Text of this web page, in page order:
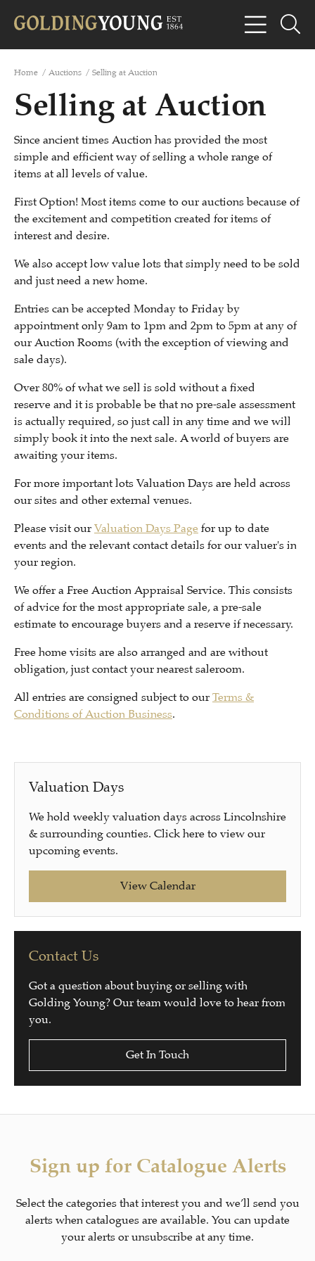
Home / Auctions / Selling at Auction
Selling at Auction
Since ancient times Auction has provided the most
simple and efficient way of selling a whole range of
items at all levels of value.
First Option! Most items come to our auctions because of
the excitement and competition created for items of
interest and desire.
We also accept low value lots that simply need to be sold
and just need a new home.
Entries can be accepted Monday to Friday by
appointment only 9am to 1pm and 2pm to 5pm at any of
our Auction Rooms (with the exception of viewing and
sale days).
Over 80% of what we sell is sold without a fixed
reserve and it is probable be that no pre-sale assessment
is actually required, so just call in any time and we will
simply book it into the next sale. A world of buyers are
awaiting your items.
For more important lots Valuation Days are held across
our sites and other external venues.
Please visit our Valuation Days Page for up to date
events and the relevant contact details for our valuer's in
your region.
We offer a Free Auction Appraisal Service. This consists
of advice for the most appropriate sale, a pre-sale
estimate to encourage buyers and a reserve if necessary.
Free home visits are also arranged and are without
obligation, just contact your nearest saleroom.
All entries are consigned subject to our Terms &
Conditions of Auction Business.
Valuation Days
We hold weekly valuation days across Lincolnshire
& surrounding counties. Click here to view our
upcoming events.
View Calendar
Contact Us
Got a question about buying or selling with
Golding Young? Our team would love to hear from
you.
Get In Touch
Sign up for Catalogue Alerts
Select the categories that interest you and we’ll send you
alerts when catalogues are available. You can update
your alerts or unsubscribe at any time.